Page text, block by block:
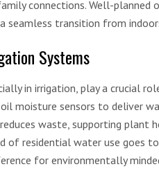
connections. Well-planned
seamless transition from
Systems
in irrigation, play a crucial
moisture sensors to deliver
waste, supporting plant
of residential water use goes
for environmentally